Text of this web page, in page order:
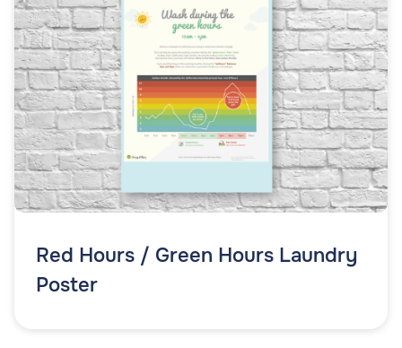
Red Hours / Green Hours Laundry
Poster